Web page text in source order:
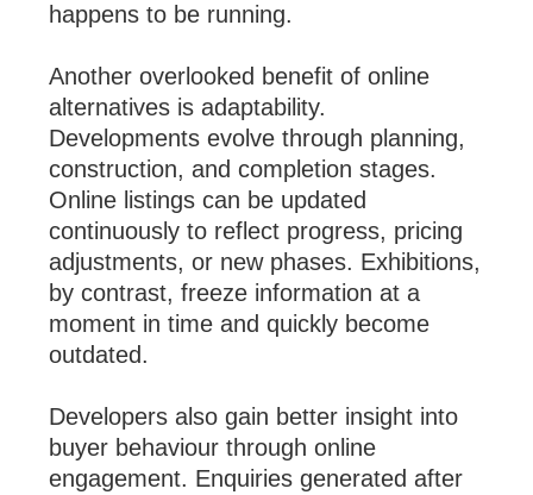
happens to be running.
Another overlooked benefit of online
alternatives is adaptability.
Developments evolve through planning,
construction, and completion stages.
Online listings can be updated
continuously to reflect progress, pricing
adjustments, or new phases. Exhibitions,
by contrast, freeze information at a
moment in time and quickly become
outdated.
Developers also gain better insight into
buyer behaviour through online
engagement. Enquiries generated after